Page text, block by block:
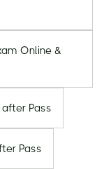
Online &
after Pass
Pass